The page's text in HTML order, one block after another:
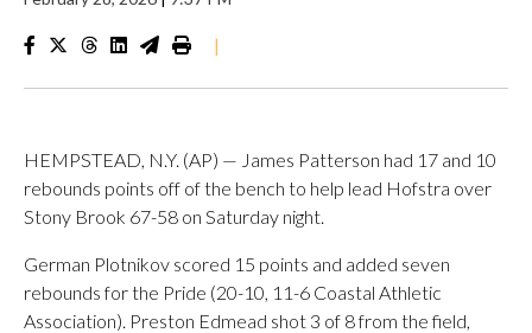
|
HEMPSTEAD, N.Y. (AP) — James Patterson had 17 and 10
rebounds points off of the bench to help lead Hofstra over
Stony Brook 67-58 on Saturday night.
German Plotnikov scored 15 points and added seven
rebounds for the Pride (20-10, 11-6 Coastal Athletic
Association). Preston Edmead shot 3 of 8 from the field,